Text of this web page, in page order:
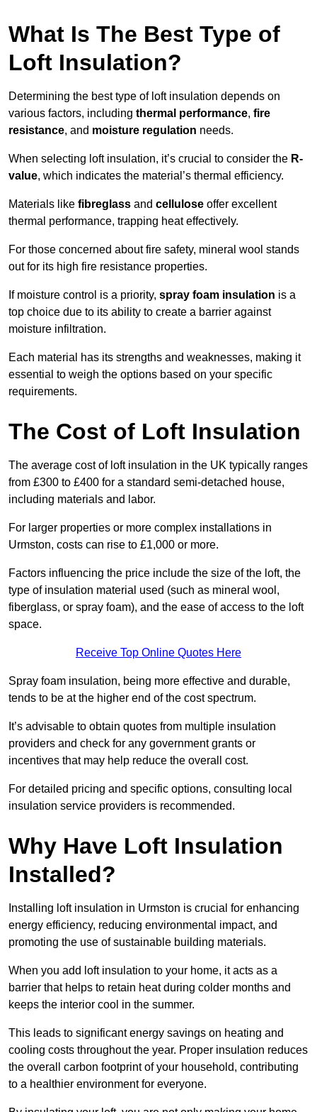
What Is The Best Type of
Loft Insulation?
Determining the best type of loft insulation depends on
various factors, including thermal performance, fire
resistance, and moisture regulation needs.
When selecting loft insulation, it’s crucial to consider the R-
value, which indicates the material’s thermal efficiency.
Materials like fibreglass and cellulose offer excellent
thermal performance, trapping heat effectively.
For those concerned about fire safety, mineral wool stands
out for its high fire resistance properties.
If moisture control is a priority, spray foam insulation is a
top choice due to its ability to create a barrier against
moisture infiltration.
Each material has its strengths and weaknesses, making it
essential to weigh the options based on your specific
requirements.
The Cost of Loft Insulation
The average cost of loft insulation in the UK typically ranges
from £300 to £400 for a standard semi-detached house,
including materials and labor.
For larger properties or more complex installations in
Urmston, costs can rise to £1,000 or more.
Factors influencing the price include the size of the loft, the
type of insulation material used (such as mineral wool,
fiberglass, or spray foam), and the ease of access to the loft
space.
Receive Top Online Quotes Here
Spray foam insulation, being more effective and durable,
tends to be at the higher end of the cost spectrum.
It’s advisable to obtain quotes from multiple insulation
providers and check for any government grants or
incentives that may help reduce the overall cost.
For detailed pricing and specific options, consulting local
insulation service providers is recommended.
Why Have Loft Insulation
Installed?
Installing loft insulation in Urmston is crucial for enhancing
energy efficiency, reducing environmental impact, and
promoting the use of sustainable building materials.
When you add loft insulation to your home, it acts as a
barrier that helps to retain heat during colder months and
keeps the interior cool in the summer.
This leads to significant energy savings on heating and
cooling costs throughout the year. Proper insulation reduces
the overall carbon footprint of your household, contributing
to a healthier environment for everyone.